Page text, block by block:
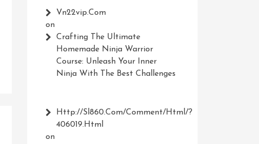
Vn22vip.com
on
Crafting The Ultimate
Homemade Ninja Warrior
Course: Unleash Your Inner
Ninja With The Best Challenges
Http://Sl860.com/comment/html/?
406019.html
on